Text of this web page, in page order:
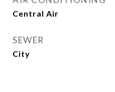
Central Air
SEWER
City